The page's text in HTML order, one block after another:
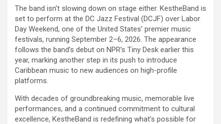
The band isn’t slowing down on stage either. KestheBand is
set to perform at the DC Jazz Festival (DCJF) over Labor
Day Weekend, one of the United States’ premier music
festivals, running September 2–6, 2026. The appearance
follows the band’s debut on NPR’s Tiny Desk earlier this
year, marking another step in its push to introduce
Caribbean music to new audiences on high-profile
platforms.
With decades of groundbreaking music, memorable live
performances, and a continued commitment to cultural
excellence, KestheBand is redefining what’s possible for